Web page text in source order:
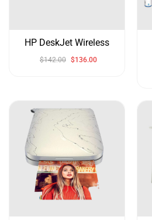
HP DeskJet Wireless
$142.00 $136.00